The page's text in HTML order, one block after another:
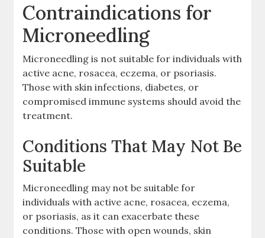
Contraindications for
Microneedling
Microneedling is not suitable for individuals with
active acne, rosacea, eczema, or psoriasis.
Those with skin infections, diabetes, or
compromised immune systems should avoid the
treatment.
Conditions That May Not Be
Suitable
Microneedling may not be suitable for
individuals with active acne, rosacea, eczema,
or psoriasis, as it can exacerbate these
conditions. Those with open wounds, skin